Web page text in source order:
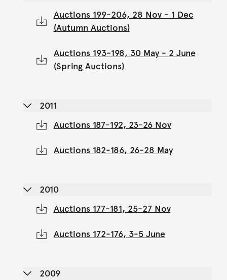
Auctions 199-206, 28 Nov - 1 Dec
(Autumn Auctions)
Auctions 193-198, 30 May - 2 June
(Spring Auctions)
2011
Auctions 187-192, 23-26 Nov
Auctions 182-186, 26-28 May
2010
Auctions 177-181, 25-27 Nov
Auctions 172-176, 3-5 June
2009